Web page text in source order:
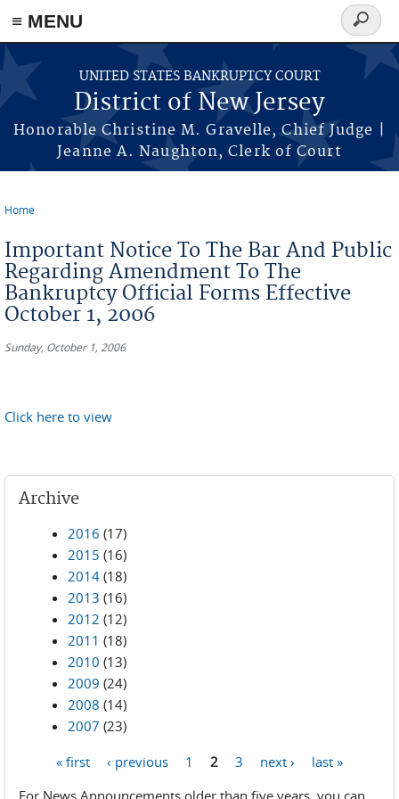
Skip to main content
≡ MENU
UNITED STATES BANKRUPTCY COURT
District of New Jersey
Honorable Christine M. Gravelle, Chief Judge |
Jeanne A. Naughton, Clerk of Court
Search
form
Home
Important Notice To The Bar And Public
Regarding Amendment To The
Bankruptcy Official Forms Effective
October 1, 2006
Sunday, October 1, 2006
Click here to view
Archive
2016 (17)
2015 (16)
2014 (18)
2013 (16)
2012 (12)
2011 (18)
2010 (13)
2009 (24)
2008 (14)
2007 (23)
« first ‹ previous 1 2 3 next ›
last »
For News Announcements older than five years, you can